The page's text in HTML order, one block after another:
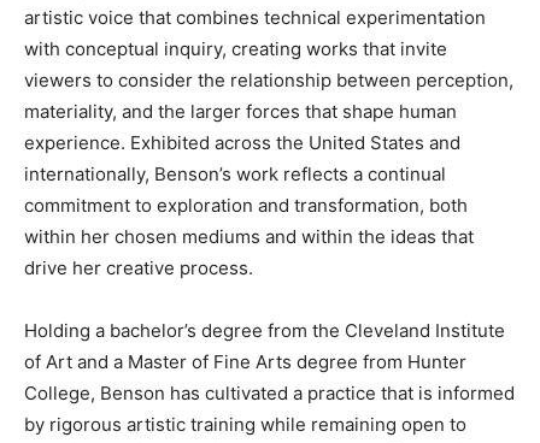
artistic voice that combines technical experimentation
with conceptual inquiry, creating works that invite
viewers to consider the relationship between perception,
materiality, and the larger forces that shape human
experience. Exhibited across the United States and
internationally, Benson’s work reflects a continual
commitment to exploration and transformation, both
within her chosen mediums and within the ideas that
drive her creative process.
Holding a bachelor’s degree from the Cleveland Institute
of Art and a Master of Fine Arts degree from Hunter
College, Benson has cultivated a practice that is informed
by rigorous artistic training while remaining open to